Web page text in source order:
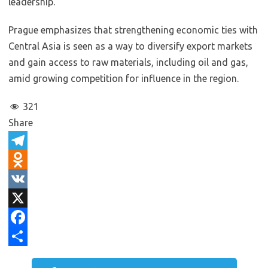
Prague emphasizes that strengthening economic ties with
Central Asia is seen as a way to diversify export markets
and gain access to raw materials, including oil and gas,
amid growing competition for influence in the region.
321
Share
T
e
e
g
O
d
n
o
V
KX
F